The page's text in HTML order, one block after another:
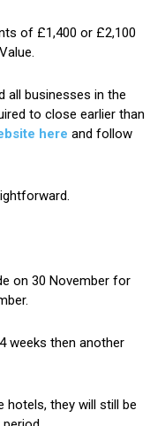
of £1,400 or £2,100
all businesses in the
to close earlier than
here and follow
on 30 November for
weeks then another
hotels, they will still be